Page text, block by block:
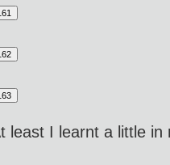
least I learnt a little in